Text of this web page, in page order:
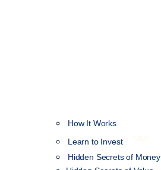
How It Works
Learn to Invest
Hidden Secrets of Money